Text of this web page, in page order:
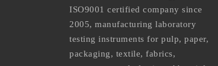
ISO9001 certified company since
2005, manufacturing laboratory
testing instruments for pulp, paper,
packaging, textile, fabrics,